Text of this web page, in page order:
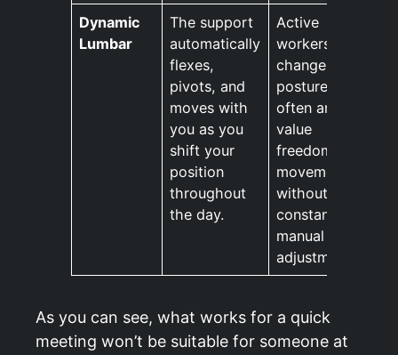
Dynamic
Lumbar
The support
automatically
flexes,
pivots, and
moves with
you as you
shift your
position
throughout
the day.
Active
workers who
change
posture
often and
value
freedom of
movement
without
constant
manual
adjustments.
As you can see, what works for a quick
meeting won’t be suitable for someone at